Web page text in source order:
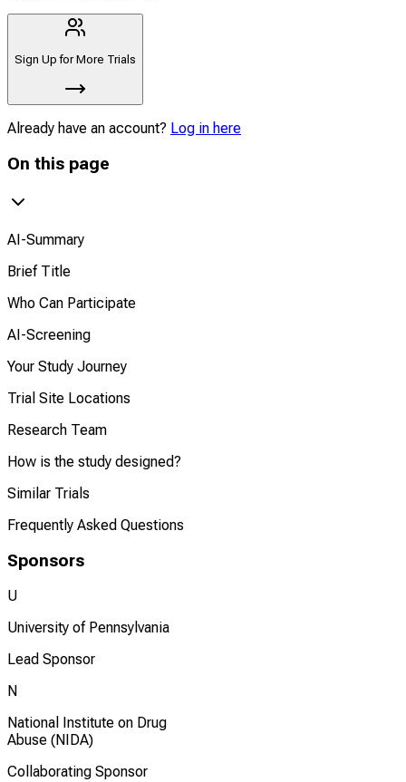
Sign Up for More Trials
Already have an account? Log in here
On this page
AI-Summary
Brief Title
Who Can Participate
AI-Screening
Your Study Journey
Trial Site Locations
Research Team
How is the study designed?
Similar Trials
Frequently Asked Questions
Sponsors
U
University of Pennsylvania
Lead Sponsor
N
National Institute on Drug
Abuse (NIDA)
Collaborating Sponsor